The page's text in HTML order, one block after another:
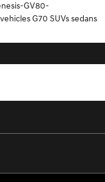
GV80-
G70 SUVssedans